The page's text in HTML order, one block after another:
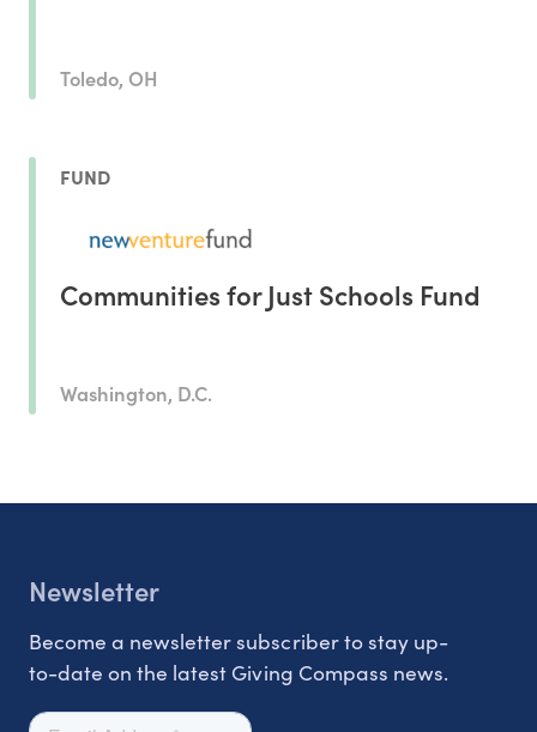
Toledo, OH
FUND
Communities for Just Schools Fund
Washington, D.C.
Newsletter
Become a newsletter subscriber to stay up-
to-date on the latest Giving Compass news.